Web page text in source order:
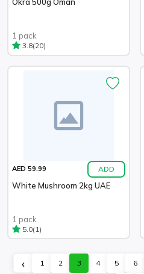
1 pack
3.8(20)
AED 59.99 ADD
White Mushroom 2kg UAE
1 pack
5.0(1)
‹ 1 2 3 4 5 6